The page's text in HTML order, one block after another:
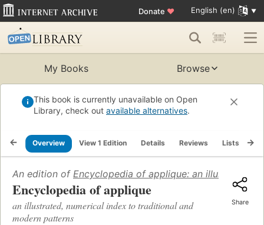
Donate ♥ English (en)
My Books Browse
This book is currently unavailable on Open
Library, check out available alternatives.
Overview View 1 Edition Details Reviews Lists
An edition of Encyclopedia of applique: an illustrated,
Encyclopedia of applique
an illustrated, numerical index to traditional and
modern patterns
Share